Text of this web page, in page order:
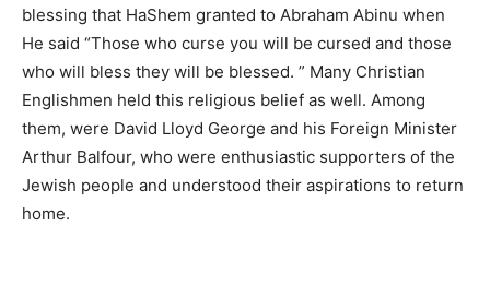
blessing that HaShem granted to Abraham Abinu when
He said “Those who curse you will be cursed and those
who will bless they will be blessed. ” Many Christian
Englishmen held this religious belief as well. Among
them, were David Lloyd George and his Foreign Minister
Arthur Balfour, who were enthusiastic supporters of the
Jewish people and understood their aspirations to return
home.